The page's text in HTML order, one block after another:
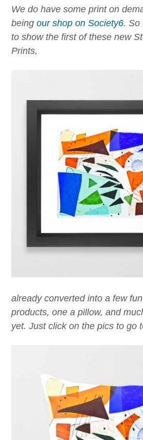
We do have some print on
being our shop on Society6. So
to show the first of these new
Prints,
already converted into a few
products, one a pillow, and
yet. Just click on the pics to go